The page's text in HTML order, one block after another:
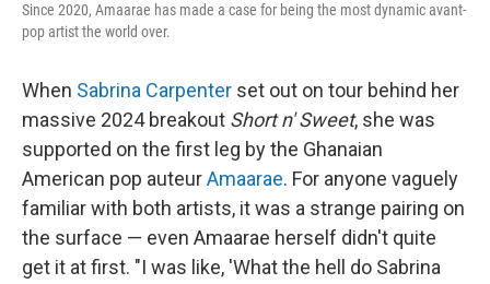
Since 2020, Amaarae has made a case for being the most dynamic avant-
pop artist the world over.
When Sabrina Carpenter set out on tour behind her
massive 2024 breakout Short n' Sweet, she was
supported on the first leg by the Ghanaian
American pop auteurAmaarae. For anyone vaguely
familiar with both artists, it was a strange pairing on
the surface — even Amaarae herself didn't quite
get it at first. "I was like, 'What the hell do Sabrina